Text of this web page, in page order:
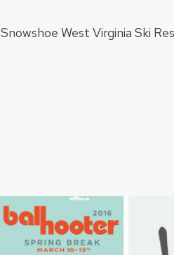
Snowshoe West Virginia Ski